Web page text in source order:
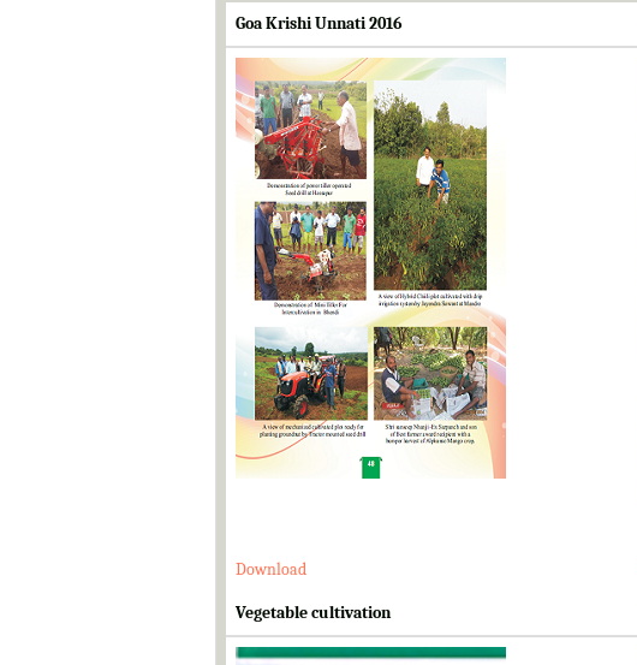
Goa Krishi Unnati 2016
Download
Vegetable cultivation